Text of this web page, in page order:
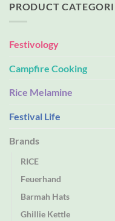
PRODUCT
Festivology
Campfire Cooking
Rice Melamine
Festival Life
Brands
RICE
Feuerhand
Barmah Hats
Ghillie Kettle